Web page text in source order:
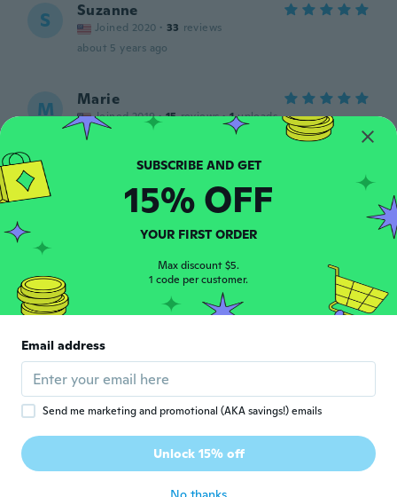
S Suzanne
Joined 2020 · 33 reviews
about 5 years ago
M Marie
Joined 2019 · 15 reviews · 1 uploads
nice ring
R Joined 2016 · 283 reviews · 100 uploads
about 6 years ago
K Kelley
Joined 2014 · uploads
It's real and its pretty... however... doesn't
look like pictures
SUBSCRIBE AND GET
15% OFF
YOUR FIRST ORDER
Max discount $5.
1 code per customer.
Email address
Send me marketing and promotional (AKA savings!) emails
Unlock 15% off